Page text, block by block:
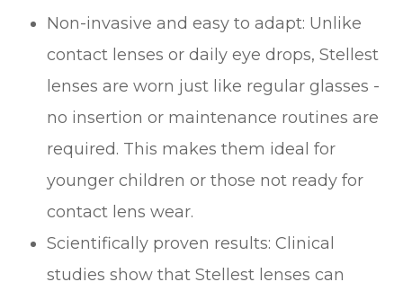
Non-invasive and easy to adapt: Unlike
contact lenses or daily eye drops, Stellest
lenses are worn just like regular glasses -
no insertion or maintenance routines are
required. This makes them ideal for
younger children or those not ready for
contact lens wear.
Scientifically proven results: Clinical
studies show that Stellest lenses can